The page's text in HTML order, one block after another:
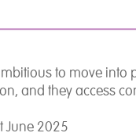
to move
and they access
June 2025